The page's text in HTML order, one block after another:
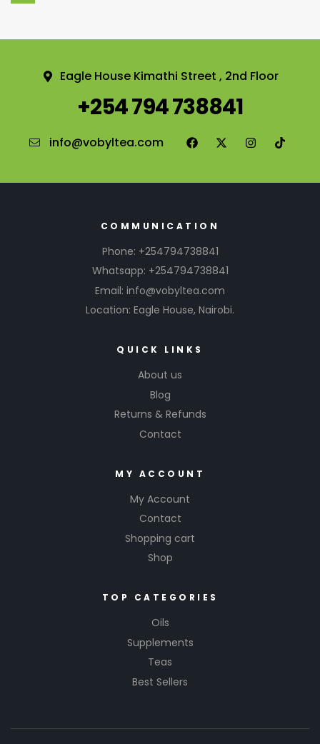
Eagle House Kimathi Street , 2nd Floor
+254 794 738841
info@vobyltea.com
COMMUNICATION
Phone: +254794738841
Whatsapp: +254794738841
Email: info@vobyltea.com
Location: Eagle House, Nairobi.
QUICK LINKS
About us
Blog
Returns & Refunds
Contact
MY ACCOUNT
My Account
Contact
Shopping cart
Shop
TOP CATEGORIES
Oils
Supplements
Teas
Best Sellers